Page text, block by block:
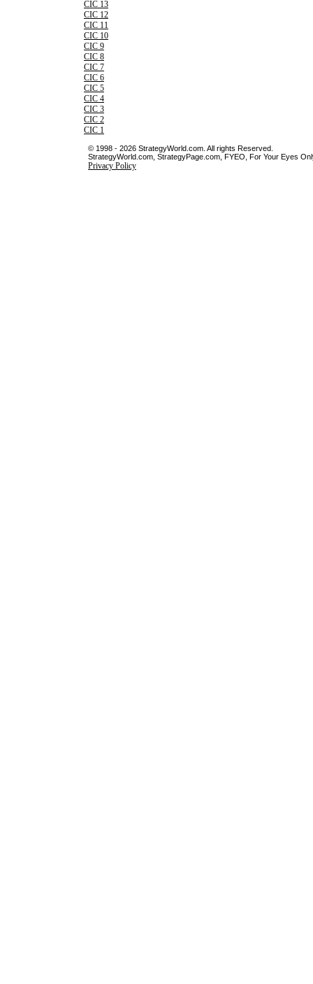
CIC 13
CIC 12
CIC 11
CIC 10
CIC 9
CIC 8
CIC 7
CIC 6
CIC 5
CIC 4
CIC 3
CIC 2
CIC 1
© 1998 - 2026 StrategyWorld.com. All rights Reserved.
StrategyWorld.com, StrategyPage.com, FYEO, For Your Eyes
Privacy Policy